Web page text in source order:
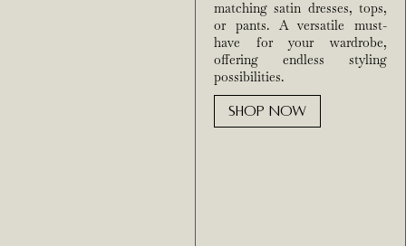
matching satin dresses, tops,
or pants. A versatile must-
have for your wardrobe,
offering endless styling
possibilities.
SHOP NOW